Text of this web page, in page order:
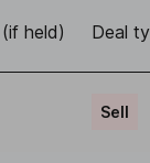
held) Deal
Sell